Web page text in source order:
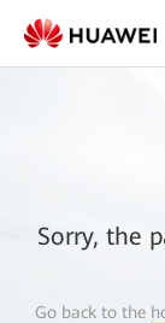
Sorry, the
Go back to the